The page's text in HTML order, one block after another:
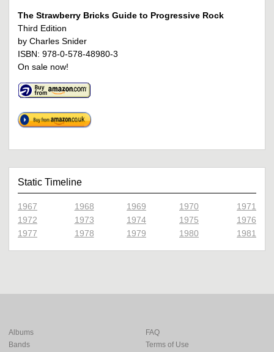
The Strawberry Bricks Guide to Progressive Rock
Third Edition
by Charles Snider
ISBN: 978-0-578-48980-3
On sale now!
Static Timeline
1967 1968 1969 1970
1971
1972
1973 1974 1975
1976
1977
1978 1979 1980 1981
Albums
Bands
FAQ
Terms of Use